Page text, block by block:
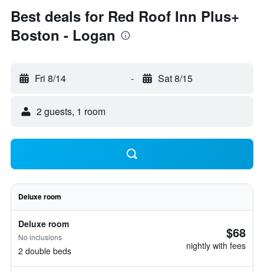
Best deals for Red Roof Inn Plus+
Boston - Logan
Fri 8/14 - Sat 8/15
2 guests, 1 room
Deluxe room
Deluxe room
No inclusions
2 double beds
$68
nightly with fees